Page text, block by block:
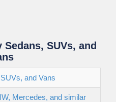
SUVs, and
and Vans
Mercedes, and similar